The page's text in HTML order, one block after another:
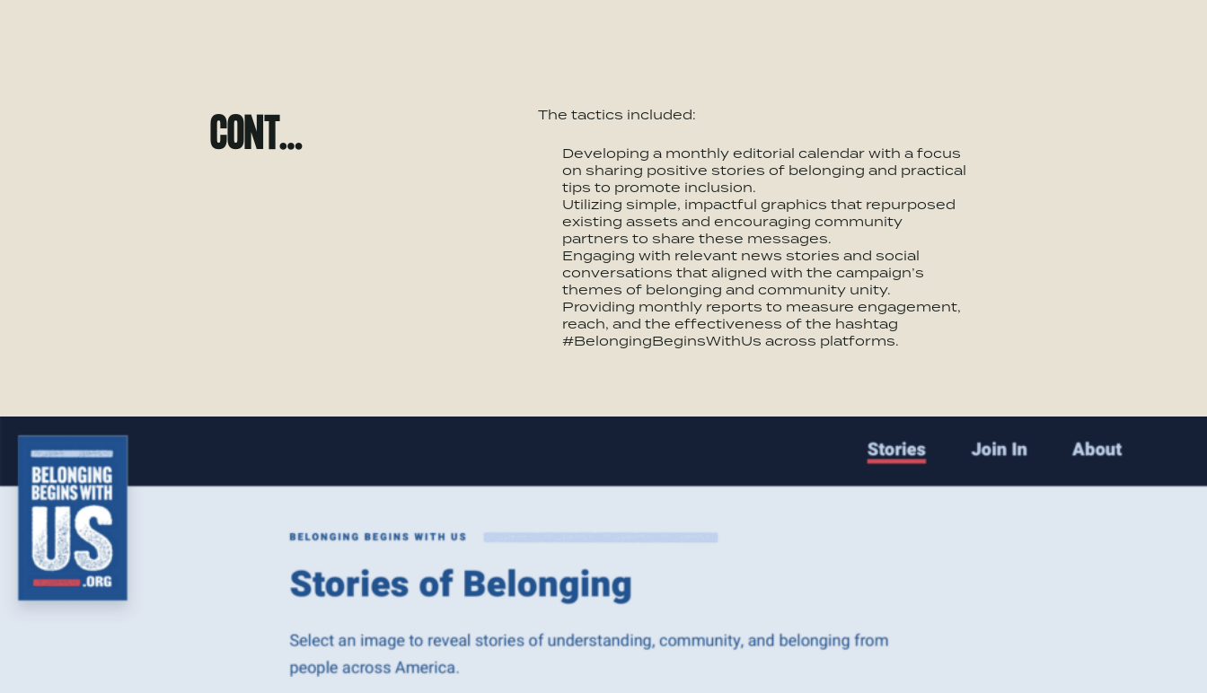
CONT… The tactics included:
Developing a monthly editorial calendar with a focus
on sharing positive stories of belonging and practical
tips to promote inclusion.
Utilizing simple, impactful graphics that repurposed
existing assets and encouraging community
partners to share these messages.
Engaging with relevant news stories and social
conversations that aligned with the campaign’s
themes of belonging and community unity.
Providing monthly reports to measure engagement,
reach, and the effectiveness of the hashtag
#BelongingBeginsWithUs across platforms.